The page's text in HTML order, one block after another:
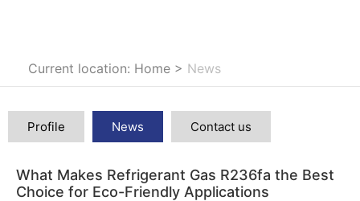
Current location: Home > News
Profile News Contact us
What Makes Refrigerant Gas R236fa the Best
Choice for Eco-Friendly Applications